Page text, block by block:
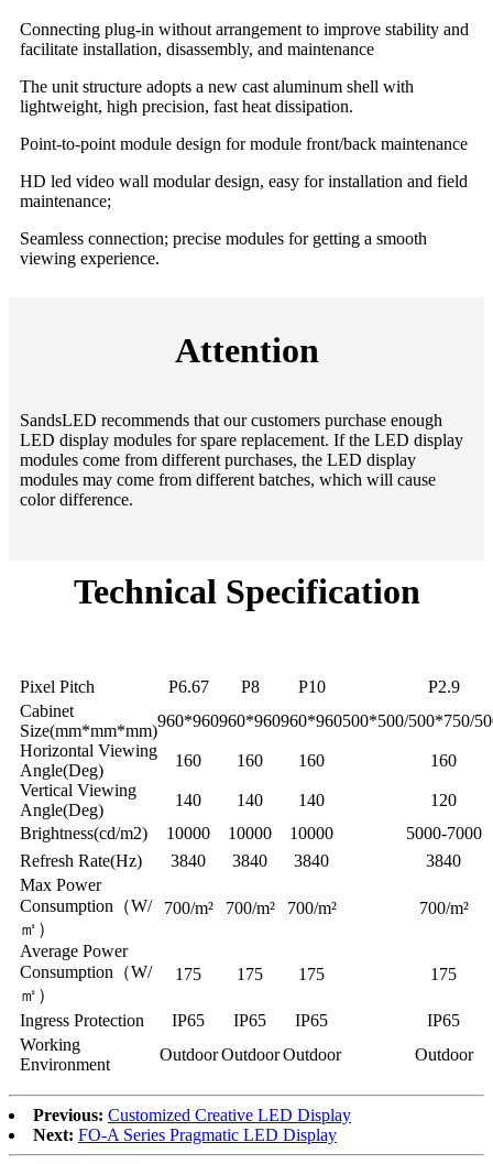
Connecting plug-in without arrangement to improve stability and
facilitate installation, disassembly, and maintenance
The unit structure adopts a new cast aluminum shell with
lightweight, high precision, fast heat dissipation.
Point-to-point module design for module front/back maintenance
HD led video wall modular design, easy for installation and field
maintenance;
Seamless connection; precise modules for getting a smooth
viewing experience.
Attention
SandsLED recommends that our customers purchase enough
LED display modules for spare replacement. If the LED display
modules come from different purchases, the LED display
modules may come from different batches, which will cause
color difference.
Technical Specification
Pixel Pitch
P6.67 P8 P10
P2.9
Cabinet
Size(mm*mm*mm)
960*960960*960960*960500*500/500*750/
Horizontal Viewing
Angle(Deg)
160 160 160
160
Vertical Viewing
Angle(Deg)
140 140 140
120
Brightness(cd/m2)
10000 10000 10000
5000-7000
Refresh Rate(Hz)
3840 3840 3840
3840
Max Power
Consumption（W/
㎡）
700/m² 700/m² 700/m² 700/m²
Average Power
Consumption（W/
㎡）
175 175 175 175
Ingress Protection IP65 IP65 IP65
IP65
Working
Environment
Outdoor Outdoor Outdoor Outdoor
Previous: Customized Creative LED Display
Next: FO-A Series Pragmatic LED Display